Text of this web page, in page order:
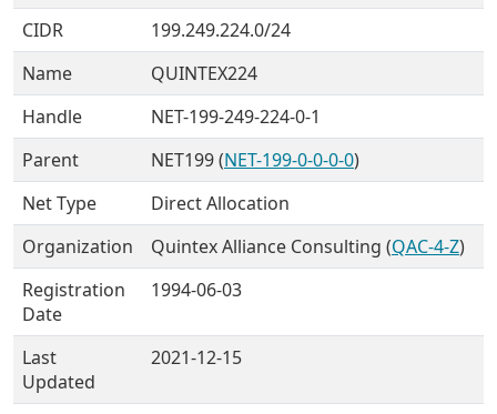
CIDR
199.249.224.0/24
Name
QUINTEX224
Handle
NET-199-249-224-0-1
Parent
NET199 (NET-199-0-0-0-0)
Net Type
Direct Allocation
Organization
Quintex Alliance Consulting (QAC-4-Z)
Registration
Date
1994-06-03
Last
Updated
2021-12-15